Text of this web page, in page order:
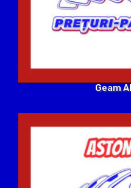
Geam